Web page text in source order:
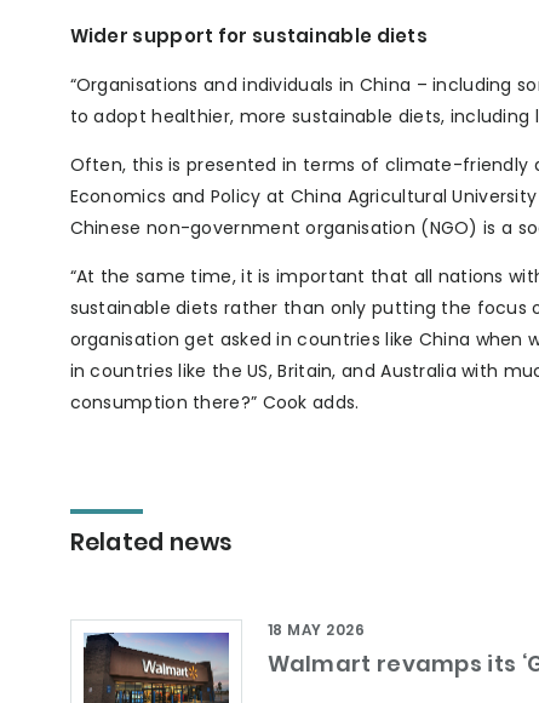
Wider support for sustainable diets
“Organisations and individuals in China – including
to adopt healthier, more sustainable diets, including
Often, this is presented in terms of climate-friendly
Economics and Policy at China Agricultural
Chinese non-government organisation (NGO) is a
“At the same time, it is important that all nations
sustainable diets rather than only putting the focus
organisation get asked in countries like China
in countries like the US, Britain, and Australia with
consumption there?” Cook adds.
Related news
Walmart revamps its
18 MAY 2026